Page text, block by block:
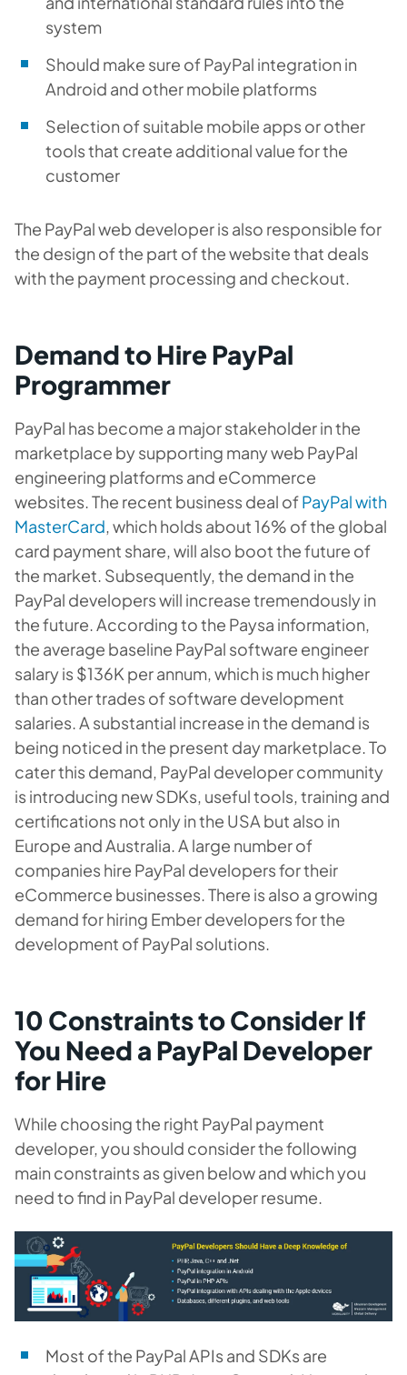
system
Should make sure of PayPal integration in
Android and other mobile platforms
Selection of suitable mobile apps or other
tools that create additional value for the
customer
The PayPal web developer is also responsible for
the design of the part of the website that deals
with the payment processing and checkout.
Demand to Hire PayPal
Programmer
PayPal has become a major stakeholder in the
marketplace by supporting many web PayPal
engineering platforms and eCommerce
websites. The recent business deal ofPayPal with
MasterCard, which holds about 16% of the global
card payment share, will also boot the future of
the market. Subsequently, the demand in the
PayPal developers will increase tremendously in
the future. According to the Paysa information,
the average baseline PayPal software engineer
salaryis $136K per annum, which is much higher
than other trades of software development
salaries. A substantial increase in the demand is
being noticed in the present day marketplace. To
cater this demand, PayPal developer community
is introducing new SDKs, useful tools, training and
certifications not only in the USA but also in
Europe and Australia. A large number of
companies hire PayPal developers for their
eCommerce businesses. There is also a growing
demand for hiring Ember developers for the
development of PayPal solutions.
10 Constraints to Consider If
You Need a PayPal Developer
for Hire
While choosing the right PayPal payment
developer, you should consider the following
main constraints as given below and which you
need to find in PayPal developer resume.
Most of the PayPal APIs and SDKs are